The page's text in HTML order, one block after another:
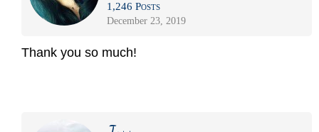
1,246 Posts
December 23, 2019
Thank you so much!